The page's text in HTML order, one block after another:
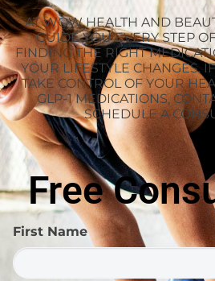
AT WOW HEALTH AND
GUIDE YOU EVERY STEP
FINDING THE RIGHT
YOUR LIFESTYLE CHANGES.
TAKE CONTROL OF YOUR
GLP-1 MEDICATIONS,
SCHEDULE A
Free
First Name